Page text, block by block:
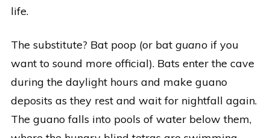
life.
The substitute? Bat poop (or bat guano if you
want to sound more official). Bats enter the cave
during the daylight hours and make guano
deposits as they rest and wait for nightfall again.
The guano falls into pools of water below them,